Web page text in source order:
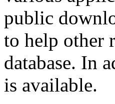
public
to help other
database. In
is available.